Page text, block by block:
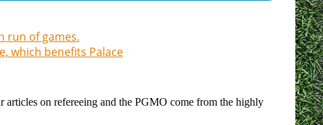
run of games.
which benefits Palace
on refereeing and the PGMO come from the highly